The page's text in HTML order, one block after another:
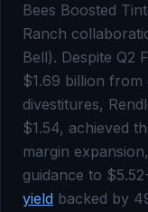
Bees Boosted
Ranch
Bell). Despite Q2
$1.69 billion
divestitures,
$1.54, achieved
margin
guidance to
yield backed by